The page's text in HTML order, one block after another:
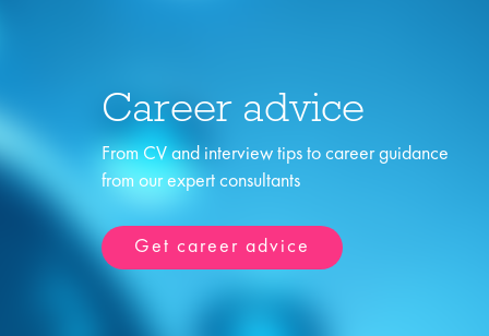
Career advice
From CV and interview tips to career guidance
from our expert consultants
Get career advice